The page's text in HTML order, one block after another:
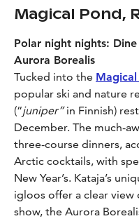
Magical Pond,
Polar night nights:
Aurora Borealis
Tucked into the Magical
popular ski and nature
(“juniper”in Finnish)
December. The much-
three-course dinners,
Arctic cocktails, with
New Year’s. Kataja’s
igloos offer a clear view
show, the Aurora